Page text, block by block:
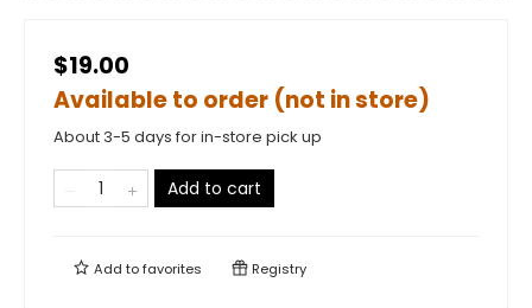
$19.00
Available to order (not in store)
About 3-5 days for in-store pick up
Add to cart
Add tofavorites Registry